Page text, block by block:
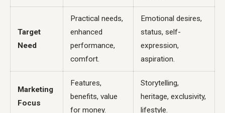
Target
Need
Practical needs,
enhanced
performance,
comfort.
Emotional desires,
status, self-
expression,
aspiration.
Marketing
Focus
Features,
benefits, value
for money.
Storytelling,
heritage, exclusivity,
lifestyle.